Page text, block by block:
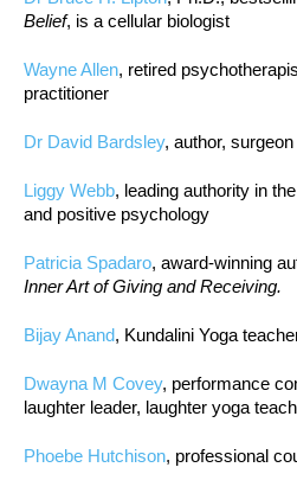
Belief, is a cellular biologist
Wayne Allen, retired
practitioner
Dr David Bardsley, author,
Liggy Webb, leading authority in
and positive psychology
Patricia Spadaro, award-winning
Inner Art of Giving and Receiving.
Bijay Anand, Kundalini Yoga
Dwayna M Covey, performance
laughter leader, laughter yoga
Phoebe Hutchison, professional